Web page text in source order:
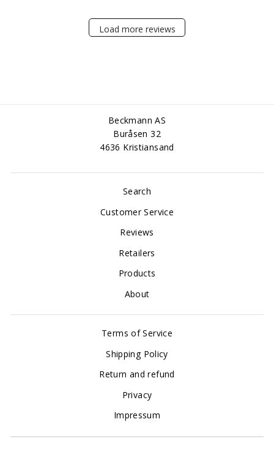
Load more reviews
Beckmann AS
Buråsen 32
4636 Kristiansand
Search
Customer Service
Reviews
Retailers
Products
About
Terms of Service
Shipping Policy
Return and refund
Privacy
Impressum